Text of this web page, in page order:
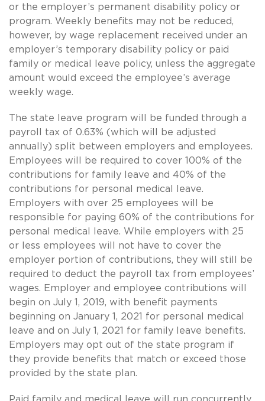
or the employer’s permanent disability policy or
program. Weekly benefits may not be reduced,
however, by wage replacement received under an
employer’s temporary disability policy or paid
family or medical leave policy, unless the aggregate
amount would exceed the employee’s average
weekly wage.
The state leave program will be funded through a
payroll tax of 0.63% (which will be adjusted
annually) split between employers and employees.
Employees will be required to cover 100% of the
contributions for family leave and 40% of the
contributions for personal medical leave.
Employers with over 25 employees will be
responsible for paying 60% of the contributions for
personal medical leave. While employers with 25
or less employees will not have to cover the
employer portion of contributions, they will still be
required to deduct the payroll tax from employees’
wages. Employer and employee contributions will
begin on July 1, 2019, with benefit payments
beginning on January 1, 2021 for personal medical
leave and on July 1, 2021 for family leave benefits.
Employers may opt out of the state program if
they provide benefits that match or exceed those
provided by the state plan.